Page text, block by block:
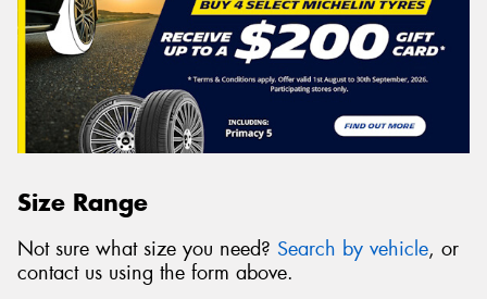
Size Range
Not sure what size you need? Search by vehicle, or
contact us using the form above.